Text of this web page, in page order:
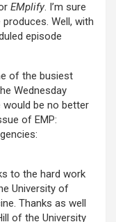
EMplify. I’m sure
Well, with
episode
of the busiest
Wednesday
would be no better
of EMP:
to the hard work
University of
Thanks as well
of the University